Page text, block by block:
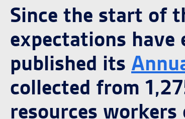
Since the start of
expectations
published its
collected from
resources